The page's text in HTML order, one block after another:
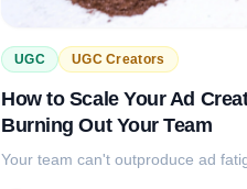
UGC UGC Creators
How to Scale Your Ad
Burning Out Your Team
Your team can't outproduce ad